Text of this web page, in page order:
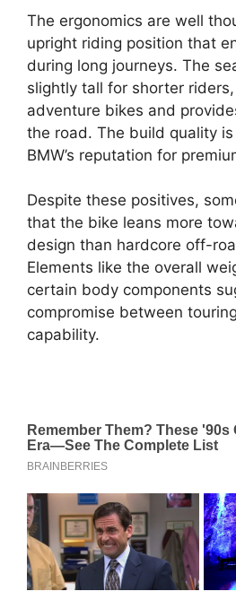
The ergonomics are well
upright riding position that
during long journeys. The
slightly tall for shorter
adventure bikes and
the road. The build quality
BMW’s reputation for
Despite these positives,
that the bike leans more
design than hardcore off-
Elements like the overall
certain body components
compromise between
capability.